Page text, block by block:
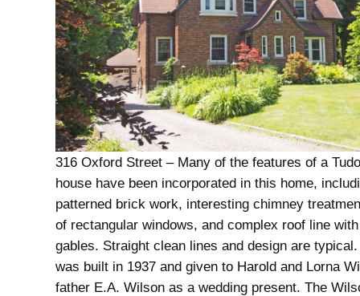
316 Oxford Street – Many of the features of a
house have been incorporated in this home,
patterned brick work, interesting chimney
of rectangular windows, and complex roof line
gables. Straight clean lines and design are
was built in 1937 and given to Harold and Lorna
father E.A. Wilson as a wedding present. The